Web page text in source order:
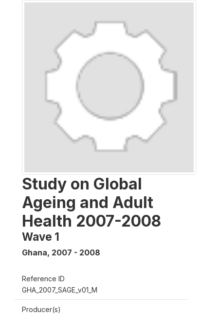
Study on Global
Ageing and Adult
Health 2007-2008
Wave 1
Ghana, 2007 - 2008
Reference ID
GHA_2007_SAGE_v01_M
Producer(s)